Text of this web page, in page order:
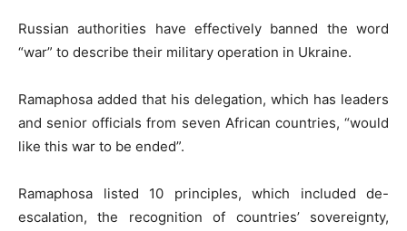
Russian authorities have effectively banned the word
“war” to describe their military operation in Ukraine.
Ramaphosa added that his delegation, which has leaders
and senior officials from seven African countries, “would
like this war to be ended”.
Ramaphosa listed 10 principles, which included de-
escalation, the recognition of countries’ sovereignty,